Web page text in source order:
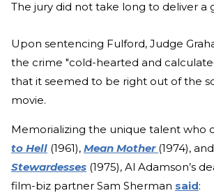
The jury did not take long to deliver a
Upon sentencing Fulford, Judge
the crime "cold-hearted and
that it seemed to be right out of the
movie.
Memorializing the unique talent who
to Hell (1961), Mean Mother (1974), and
Stewardesses (1975), Al Adamson’s
film-biz partner Sam Sherman said: